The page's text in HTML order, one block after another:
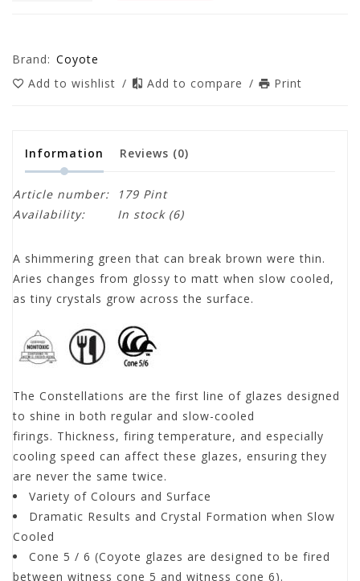
Brand: Coyote
Add to wishlist / Add to compare / Print
Information Reviews (0)
Article number:
179 Pint
Availability:
In stock(6)
A shimmering green that can break brown were thin.
Aries changes from glossy to matt when slow cooled,
as tiny crystals grow across the surface.
The Constellations are the first line of glazes designed
to shine in both regular and slow-cooled
firings. Thickness, firing temperature, and especially
cooling speed can affect these glazes, ensuring they
are never the same twice.
Variety of Colours and Surface
Dramatic Results and Crystal Formation when Slow
Cooled
Cone 5 / 6 (Coyote glazes are designed to be fired
between witness cone 5 and witness cone 6).